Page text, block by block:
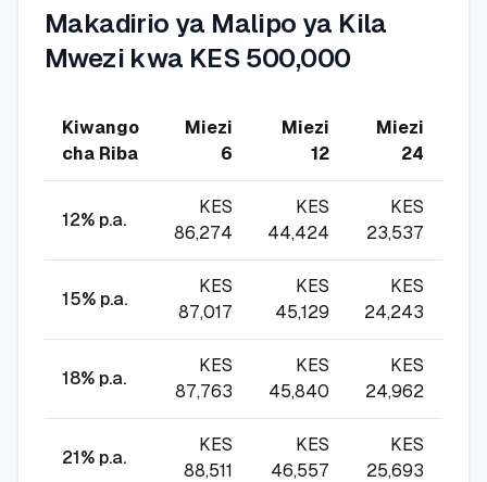
Makadirio ya Malipo ya Kila
Mwezi kwa KES 500,000
Kiwango
cha Riba
Miezi
6
Miezi
12
Miezi
24
12% p.a.
KES
86,274
KES
44,424
KES
23,537
15% p.a.
KES
87,017
KES
45,129
KES
24,243
18% p.a.
KES
87,763
KES
45,840
KES
24,962
21% p.a.
KES
88,511
KES
46,557
KES
25,693